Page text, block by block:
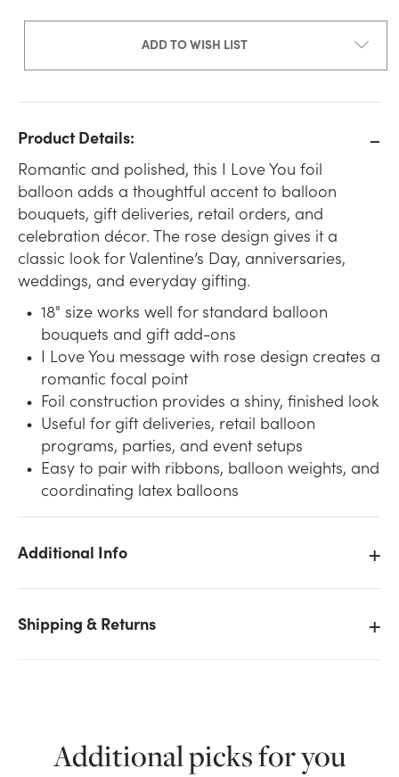
ADD TO WISH LIST
Product Details:
Romantic and polished, this I Love You foil
balloon adds a thoughtful accent to balloon
bouquets, gift deliveries, retail orders, and
celebration décor. The rose design gives it a
classic look for Valentine’s Day, anniversaries,
weddings, and everyday gifting.
18" size works well for standard balloon
bouquets and gift add-ons
I Love You message with rose design creates a
romantic focal point
Foil construction provides a shiny, finished look
Useful for gift deliveries, retail balloon
programs, parties, and event setups
Easy to pair with ribbons, balloon weights, and
coordinating latex balloons
Additional Info
Shipping & Returns
Additional picks for you